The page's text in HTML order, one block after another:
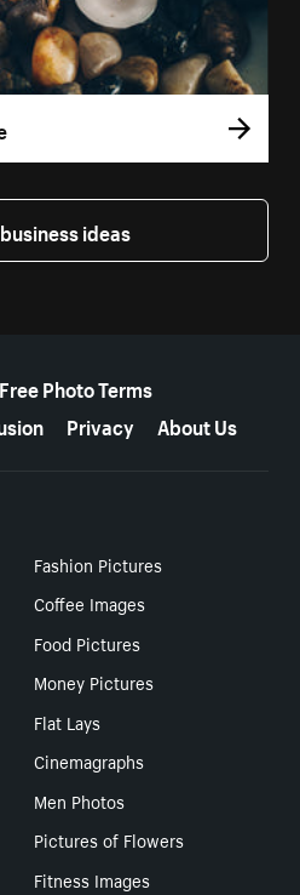
ideas
Free Photo Terms
Privacy About Us
Fashion Pictures
Coffee Images
Food Pictures
Money Pictures
Flat Lays
Cinemagraphs
Men Photos
Pictures of Flowers
Fitness Images